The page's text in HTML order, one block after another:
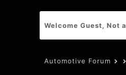
Welcome Guest, Not
Automotive Forum